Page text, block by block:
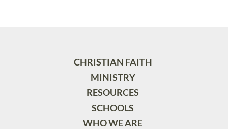
CHRISTIAN FAITH
MINISTRY
RESOURCES
SCHOOLS
WHO WE ARE